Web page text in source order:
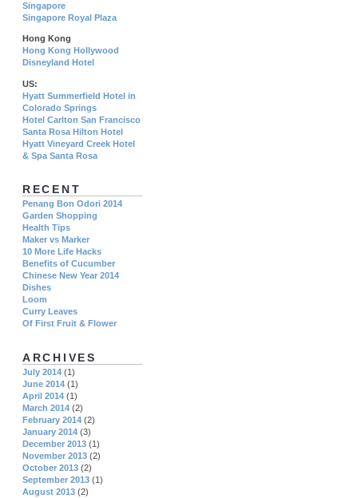
Singapore
Singapore Royal Plaza
Hong Kong
Hong Kong Hollywood
Disneyland Hotel
US:
Hyatt Summerfield Hotel in
Colorado Springs
Hotel Carlton San Francisco
Santa Rosa Hilton Hotel
Hyatt Vineyard Creek Hotel
& Spa Santa Rosa
RECENT
Penang Bon Odori 2014
Garden Shopping
Health Tips
Maker vs Marker
10 More Life Hacks
Benefits of Cucumber
Chinese New Year 2014
Dishes
Loom
Curry Leaves
Of First Fruit & Flower
ARCHIVES
July 2014 (1)
June 2014 (1)
April 2014 (1)
March 2014 (2)
February 2014 (2)
January 2014 (3)
December 2013 (1)
November 2013 (2)
October 2013 (2)
September 2013 (1)
August 2013 (2)